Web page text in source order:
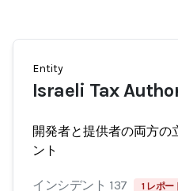
Entity
Israeli Tax
開発者と提供者の両方の
ント
インシデント 137 1 レポー